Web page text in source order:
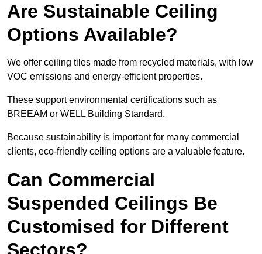
Are Sustainable Ceiling
Options Available?
We offer ceiling tiles made from recycled materials, with low
VOC emissions and energy-efficient properties.
These support environmental certifications such as
BREEAM or WELL Building Standard.
Because sustainability is important for many commercial
clients, eco-friendly ceiling options are a valuable feature.
Can Commercial
Suspended Ceilings Be
Customised for Different